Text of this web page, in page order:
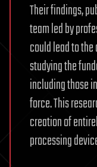
Their findings,
team led by
could lead to
studying the
including those
force. This
creation of
processing